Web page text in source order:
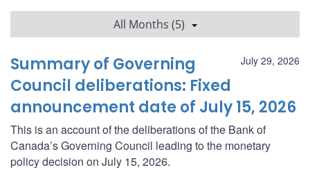
All Months (5)
July 29, 2026
Summary of Governing
Council deliberations: Fixed
announcement date of July 15, 2026
This is an account of the deliberations of the Bank of
Canada’s Governing Council leading to the monetary
policy decision on July 15, 2026.